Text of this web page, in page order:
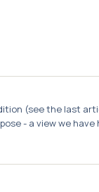
(see the last
- a view we have